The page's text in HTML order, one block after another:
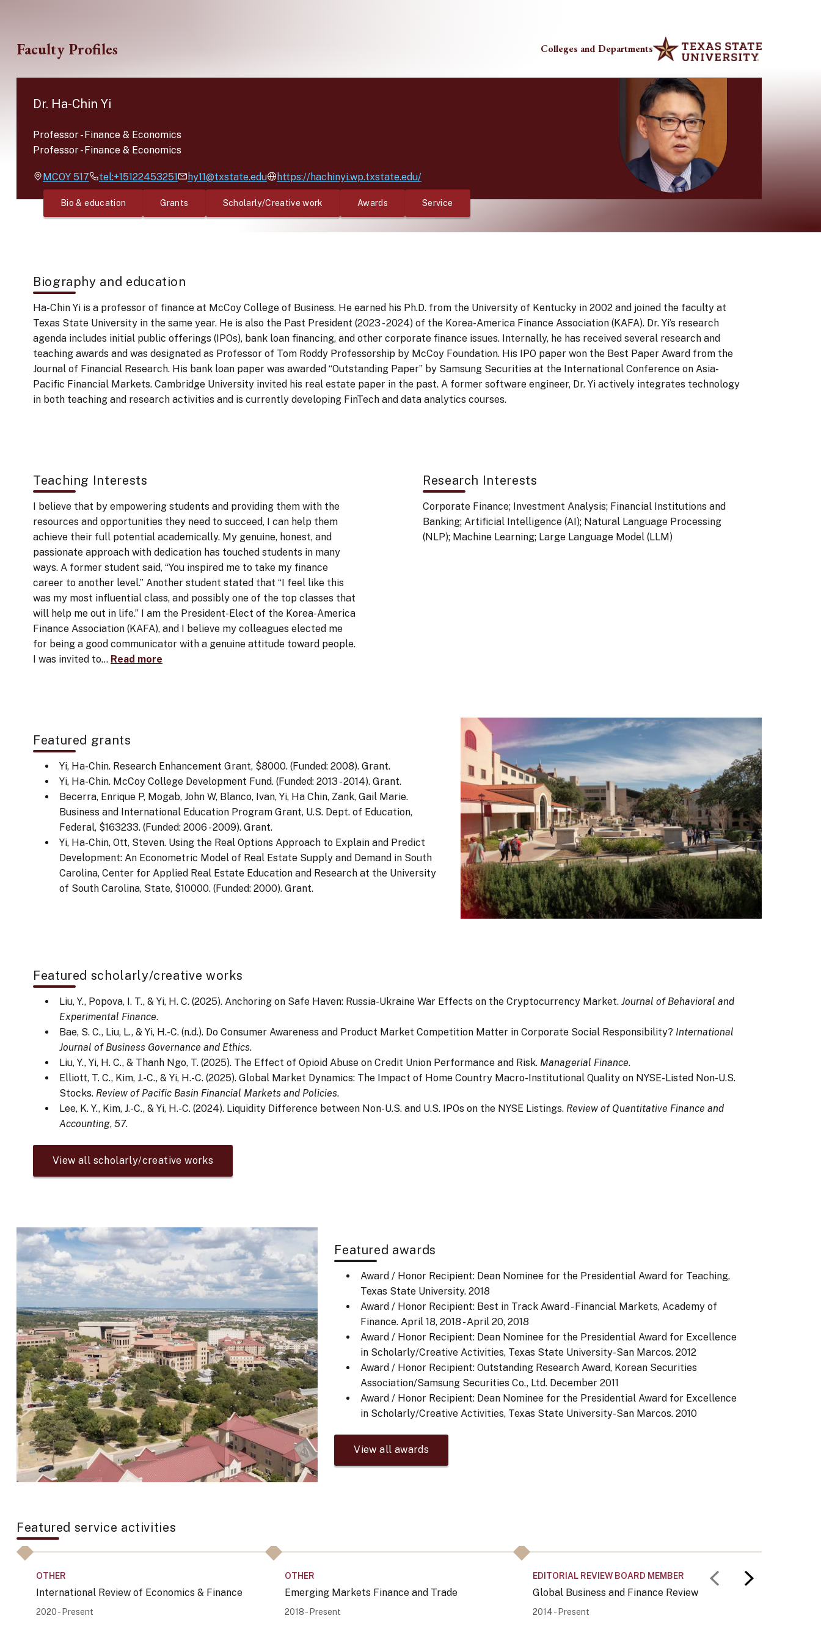
Faculty Profiles Colleges and Departments
Dr. Ha-Chin Yi
Professor-Finance & Economics
Professor-Finance & Economics
MCOY 517 tel:+15122453251 hy11@txstate.edu https://hachinyi.wp.txstate.edu/
Bio & education Grants Scholarly/Creative work Awards Service
Biography and education
Ha-Chin Yi is a professor of finance at McCoy College of Business. He earned his Ph.D. from the University of Kentucky in 2002 and joined the faculty at
Texas State University in the same year. He is also the Past President (2023 - 2024) of the Korea-America Finance Association (KAFA). Dr. Yi’s research
agenda includes initial public offerings (IPOs), bank loan financing, and other corporate finance issues. Internally, he has received several research and
teaching awards and was designated as Professor of Tom Roddy Professorship by McCoy Foundation. His IPO paper won the Best Paper Award from the
Journal of Financial Research. His bank loan paper was awarded “Outstanding Paper” by Samsung Securities at the International Conference on Asia-
Pacific Financial Markets. Cambridge University invited his real estate paper in the past. A former software engineer, Dr. Yi actively integrates technology
in both teaching and research activities and is currently developing FinTech and data analytics courses.
Teaching Interests
I believe that by empowering students and providing them with the
resources and opportunities they need to succeed, I can help them
achieve their full potential academically. My genuine, honest, and
passionate approach with dedication has touched students in many
ways. A former student said, “You inspired me to take my finance
career to another level.” Another student stated that “I feel like this
was my most influential class, and possibly one of the top classes that
will help me out in life.” I am the President-Elect of the Korea-America
Finance Association (KAFA), and I believe my colleagues elected me
for being a good communicator with a genuine attitude toward people.
I was invited to… Read more
Research Interests
Corporate Finance; Investment Analysis; Financial Institutions and
Banking; Artificial Intelligence (AI); Natural Language Processing
(NLP); Machine Learning; Large Language Model (LLM)
Featured grants
Yi, Ha-Chin. Research Enhancement Grant, $8000. (Funded: 2008). Grant.
Yi, Ha-Chin. McCoy College Development Fund. (Funded: 2013 - 2014). Grant.
Becerra, Enrique P, Mogab, John W, Blanco, Ivan, Yi, Ha Chin, Zank, Gail Marie.
Business and International Education Program Grant, U.S. Dept. of Education,
Federal, $163233. (Funded: 2006 - 2009). Grant.
Yi, Ha-Chin, Ott, Steven. Using the Real Options Approach to Explain and Predict
Development: An Econometric Model of Real Estate Supply and Demand in South
Carolina, Center for Applied Real Estate Education and Research at the University
of South Carolina, State, $10000. (Funded: 2000). Grant.
Featured scholarly/creative works
Liu, Y., Popova, I. T., & Yi, H. C. (2025). Anchoring on Safe Haven: Russia-Ukraine War Effects on the Cryptocurrency Market.Journal of Behavioral and
Experimental Finance.
Bae, S. C., Liu, L., & Yi, H.-C. (n.d.). Do Consumer Awareness and Product Market Competition Matter in Corporate Social Responsibility? International
Journal of Business Governance and Ethics.
Liu, Y., Yi, H. C., & Thanh Ngo, T. (2025). The Effect of Opioid Abuse on Credit Union Performance and Risk. Managerial Finance.
Elliott, T. C., Kim, J.-C., & Yi, H.-C. (2025). Global Market Dynamics: The Impact of Home Country Macro-Institutional Quality on NYSE-Listed Non-U.S.
Stocks. Review of Pacific Basin Financial Markets and Policies.
Lee, K. Y., Kim, J.-C., & Yi, H.-C. (2024). Liquidity Difference between Non-U.S. and U.S. IPOs on the NYSE Listings. Review of Quantitative Finance and
Accounting,57.
View all scholarly/creative works
Featured awards
Award / Honor Recipient: Dean Nominee for the Presidential Award for Teaching,
Texas State University. 2018
Award / Honor Recipient: Best in Track Award - Financial Markets, Academy of
Finance. April 18, 2018 - April 20, 2018
Award / Honor Recipient: Dean Nominee for the Presidential Award for Excellence
in Scholarly/Creative Activities, Texas State University-San Marcos. 2012
Award / Honor Recipient: Outstanding Research Award, Korean Securities
Association/Samsung Securities Co., Ltd. December 2011
Award / Honor Recipient: Dean Nominee for the Presidential Award for Excellence
in Scholarly/Creative Activities, Texas State University-San Marcos. 2010
View all awards
Featured service activities
Previous
Next
OTHER
International Review of Economics & Finance
2020 - Present
OTHER
Emerging Markets Finance and Trade
2018 - Present
EDITORIAL REVIEW BOARD MEMBER
Global Business and Finance Review
2014 - Present